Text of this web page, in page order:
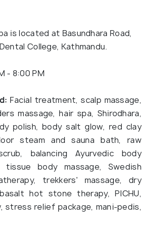
is located at Basundhara Road,
College, Kathmandu.
- 8:00 PM
Facial treatment, scalp massage,
massage, hair spa, Shirodhara,
polish, body salt glow, red clay
steam and sauna bath, raw
balancing Ayurvedic body
tissue body massage, Swedish
trekkers' massage, dry
hot stone therapy, PICHU,
relief package, mani-pedis,